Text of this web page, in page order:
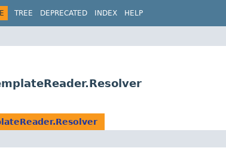
TREE DEPRECATED INDEX HELP